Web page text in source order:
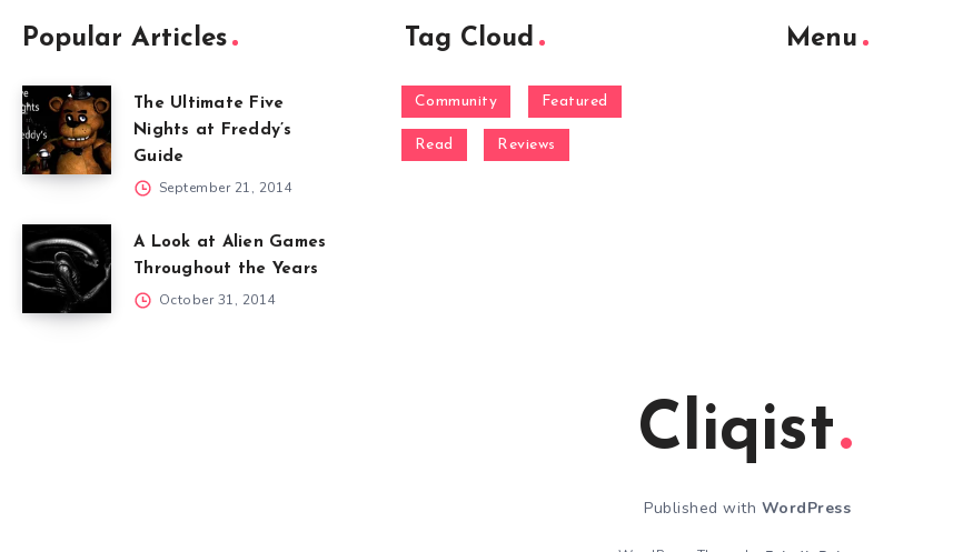
Popular Articles
The Ultimate Five
Nights at Freddy’s
Guide
September 21, 2014
A Look at Alien Games
Throughout the Years
October 31, 2014
Tag Cloud
Community Featured
Read Reviews
Menu
Cliqist
Published with WordPress